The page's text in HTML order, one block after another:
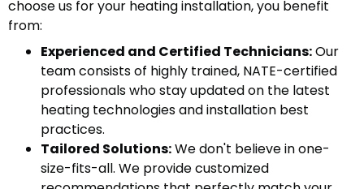
choose us for your heating installation, you benefit
from:
Experienced and Certified Technicians:Our
team consists of highly trained, NATE-certified
professionals who stay updated on the latest
heating technologies and installation best
practices.
Tailored Solutions:We don't believe in one-
size-fits-all. We provide customized